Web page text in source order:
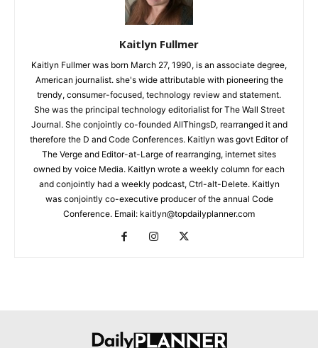
Kaitlyn Fullmer
Kaitlyn Fullmer was born March 27, 1990, is an associate degree,
American journalist. she's wide attributable with pioneering the
trendy, consumer-focused, technology review and statement.
She was the principal technology editorialist for The Wall Street
Journal. She conjointly co-founded AllThingsD, rearranged it and
therefore the D and Code Conferences. Kaitlyn was govt Editor of
The Verge and Editor-at-Large of rearranging, internet sites
owned by voice Media. Kaitlyn wrote a weekly column for each
and conjointly had a weekly podcast, Ctrl-alt-Delete. Kaitlyn
was conjointly co-executive producer of the annual Code
Conference. Email: kaitlyn@topdailyplanner.com